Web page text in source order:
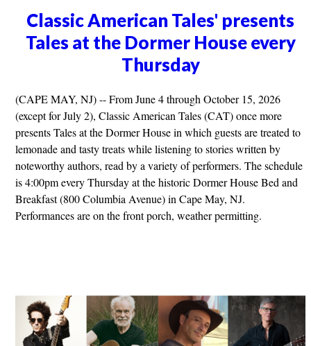
Classic American Tales' presents
Tales at the Dormer House every
Thursday
(CAPE MAY, NJ) -- From June 4 through October 15, 2026
(except for July 2), Classic American Tales (CAT) once more
presents Tales at the Dormer House in which guests are treated to
lemonade and tasty treats while listening to stories written by
noteworthy authors, read by a variety of performers. The schedule
is 4:00pm every Thursday at the historic Dormer House Bed and
Breakfast (800 Columbia Avenue) in Cape May, NJ.
Performances are on the front porch, weather permitting.